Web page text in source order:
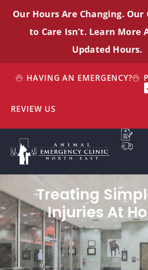
Our Hours Are Changing.
to Care Isn’t. Learn More
Updated Hours.
HAVING AN EMERGENCY?
REVIEW US
Treating
Injuries At